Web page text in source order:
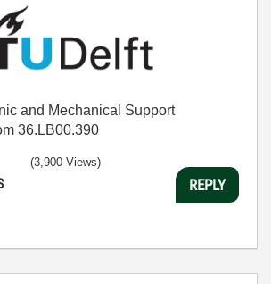
and Mechanical Support
36.LB00.390
(3,900 Views)
REPLY